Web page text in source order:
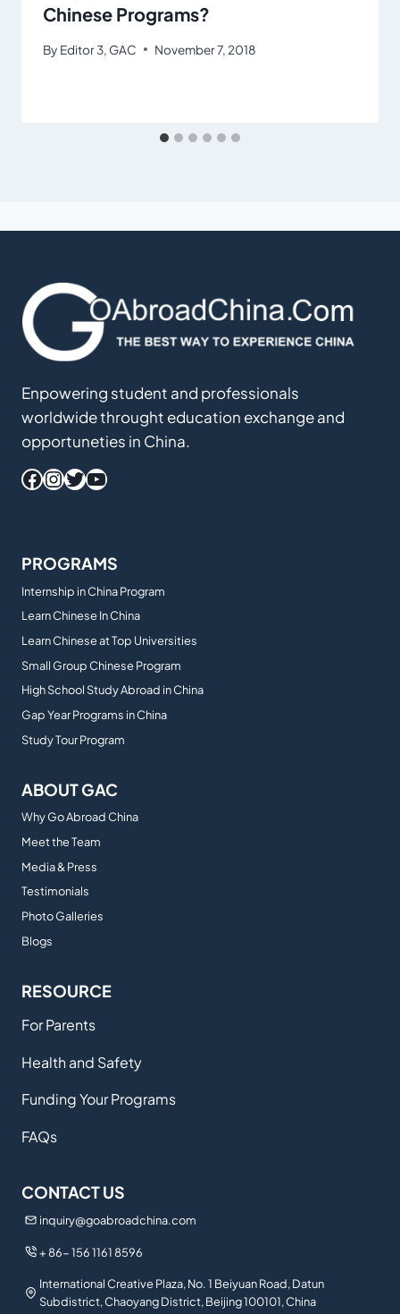
Chinese Programs?
By Editor 3, GAC November 7, 2018
Enpowering student and professionals
worldwide throught education exchange and
opportuneties in China.
Facebook
Instagram
Twitter
YouTube
PROGRAMS
Internship in China Program
Learn Chinese In China
Learn Chinese at Top Universities
Small Group Chinese Program
High School Study Abroad in China
Gap Year Programs in China
Study Tour Program
ABOUT GAC
Why Go Abroad China
Meet the Team
Media & Press
Testimonials
Photo Galleries
Blogs
RESOURCE
For Parents
Health and Safety
Funding Your Programs
FAQs
CONTACT US
inquiry@goabroadchina.com
+ 86- 156 1161 8596
International Creative Plaza, No. 1 Beiyuan Road, Datun
Subdistrict, Chaoyang District, Beijing 100101, China